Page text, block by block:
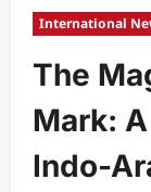
International
The
Mark:
Indo-